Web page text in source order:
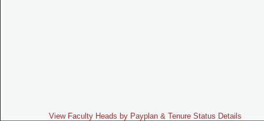
View Faculty Heads by Payplan & Tenure Status Details